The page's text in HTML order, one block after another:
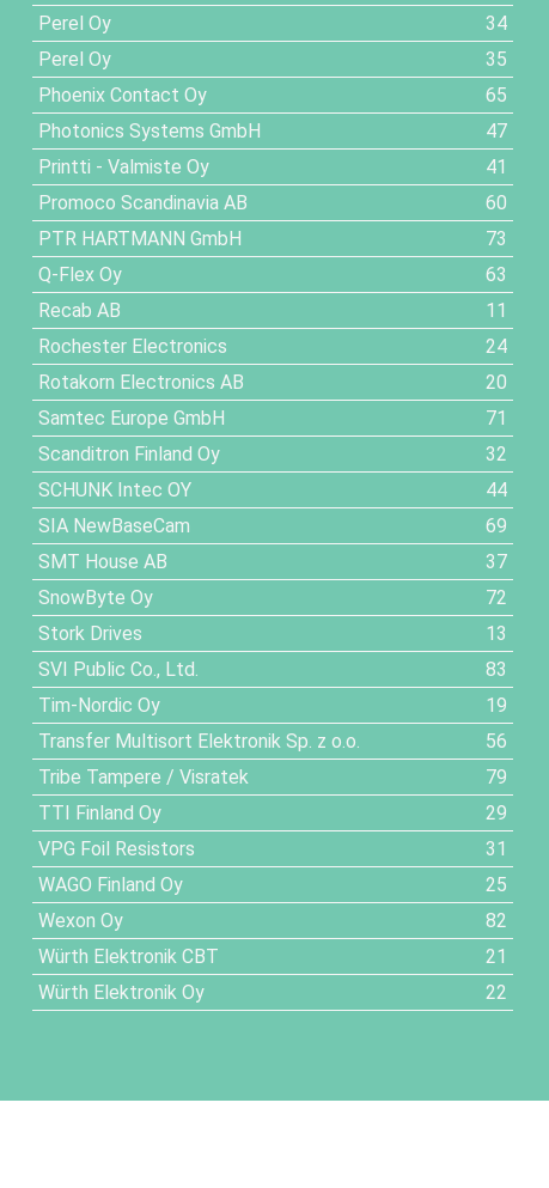
Perel Oy
34
Perel Oy
35
Phoenix Contact Oy
65
Photonics Systems GmbH
47
Printti - Valmiste Oy
41
Promoco Scandinavia AB
60
PTR HARTMANN GmbH
73
Q-Flex Oy
63
Recab AB
11
Rochester Electronics
24
Rotakorn Electronics AB
20
Samtec Europe GmbH
71
Scanditron Finland Oy
32
SCHUNK Intec OY
44
SIA NewBaseCam
69
SMT House AB
37
SnowByte Oy
72
Stork Drives
13
SVI Public Co., Ltd.
83
Tim-Nordic Oy
19
Transfer Multisort Elektronik Sp. z o.o.
56
Tribe Tampere / Visratek
79
TTI Finland Oy
29
VPG Foil Resistors
31
WAGO Finland Oy
25
Wexon Oy
82
Würth Elektronik CBT
21
Würth Elektronik Oy
22